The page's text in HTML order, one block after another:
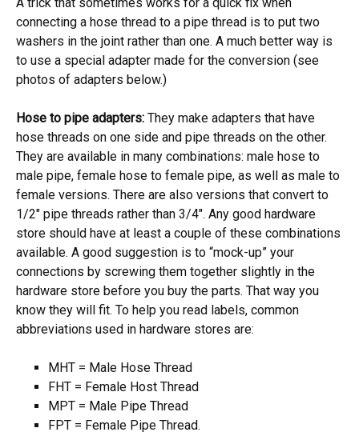
A trick that sometimes works for a quick fix when
connecting a hose thread to a pipe thread is to put two
washers in the joint rather than one. A much better way is
to use a special adapter made for the conversion (see
photos of adapters below.)
Hose to pipe adapters: They make adapters that have
hose threads on one side and pipe threads on the other.
They are available in many combinations: male hose to
male pipe, female hose to female pipe, as well as male to
female versions. There are also versions that convert to
1/2″ pipe threads rather than 3/4″. Any good hardware
store should have at least a couple of these combinations
available. A good suggestion is to “mock-up” your
connections by screwing them together slightly in the
hardware store before you buy the parts. That way you
know they will fit. To help you read labels, common
abbreviations used in hardware stores are:
MHT = Male Hose Thread
FHT = Female Host Thread
MPT = Male Pipe Thread
FPT = Female Pipe Thread.